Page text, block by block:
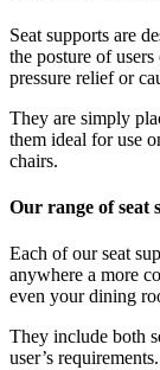
Seat supports are
the posture of
pressure relief or
They are simply
them ideal for use
chairs.
Our range of seat
Each of our seat
anywhere a more
even your dining
They include both
user’s requirements.